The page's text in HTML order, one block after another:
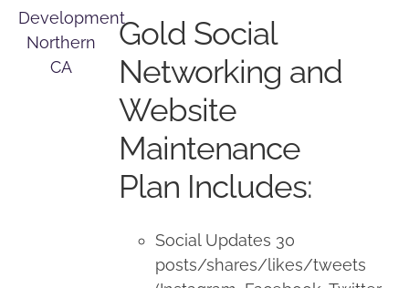
$1,500.00.$1,350.00.
Gold Social
Networking and
Website
Maintenance
Plan Includes:
Social Updates 30
posts/shares/likes/tweets